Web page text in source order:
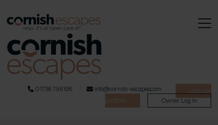
01736 796198 info@cornish-escapes.com
Join our
portfolio
Owner Log In